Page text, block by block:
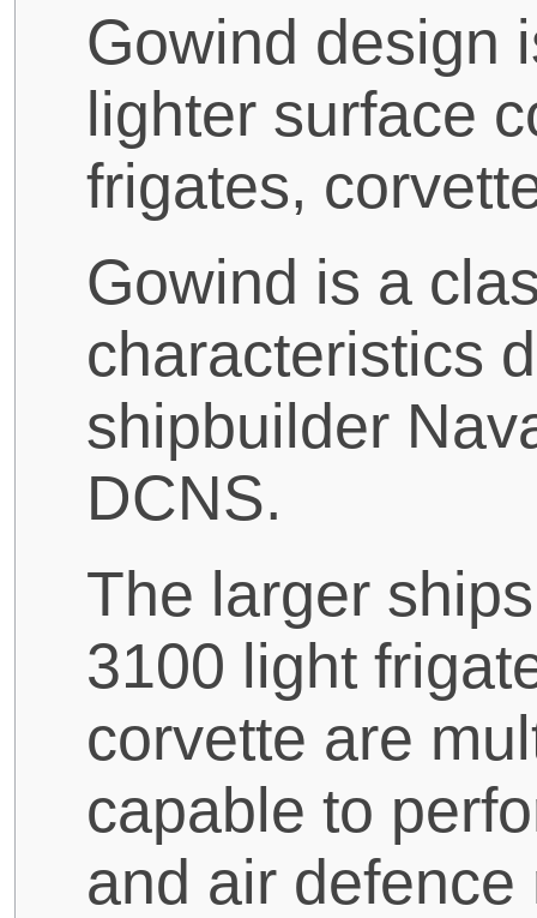
Gowind design
lighter surface
frigates,
Gowind is a
characteristics
shipbuilder
DCNS.
The larger
3100 light
corvette are
capable to
and air defence